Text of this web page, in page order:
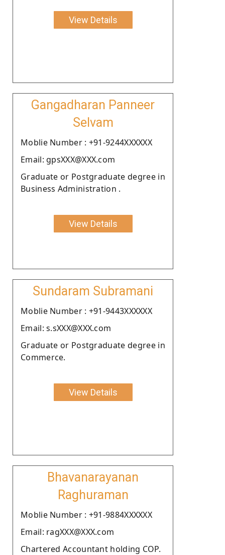
View Details
Gangadharan Panneer
Selvam
Moblie Number : +91-9244XXXXXX
Email: gpsXXX@XXX.com
Graduate or Postgraduate degree in
Business Administration .
View Details
Sundaram Subramani
Moblie Number : +91-9443XXXXXX
Email: s.sXXX@XXX.com
Graduate or Postgraduate degree in
Commerce.
View Details
Bhavanarayanan
Raghuraman
Moblie Number : +91-9884XXXXXX
Email: ragXXX@XXX.com
Chartered Accountant holding COP.